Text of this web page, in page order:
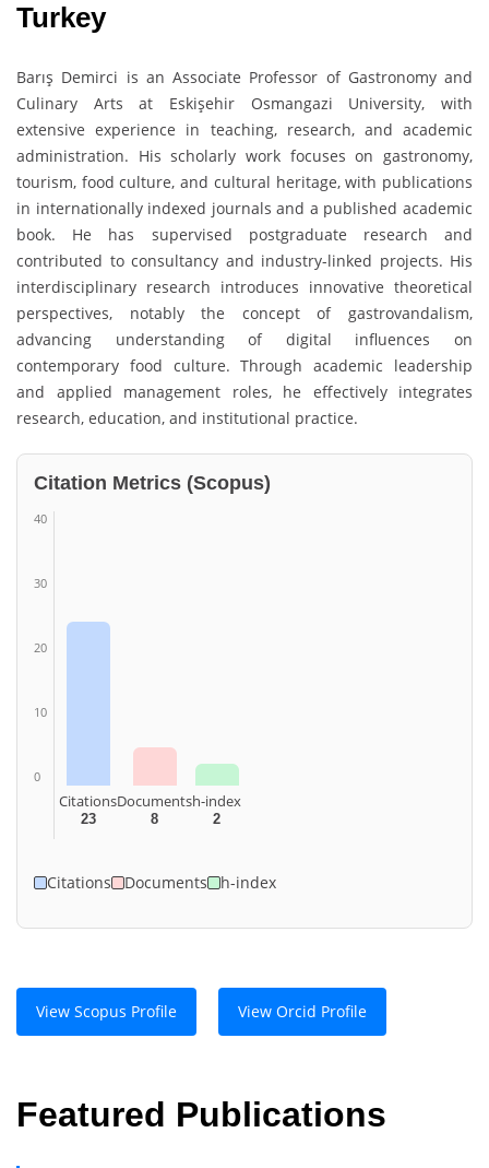
Turkey
Barış Demirci is an Associate Professor of Gastronomy and
Culinary Arts at Eskişehir Osmangazi University, with
extensive experience in teaching, research, and academic
administration. His scholarly work focuses on gastronomy,
tourism, food culture, and cultural heritage, with publications
in internationally indexed journals and a published academic
book. He has supervised postgraduate research and
contributed to consultancy and industry-linked projects. His
interdisciplinary research introduces innovative theoretical
perspectives, notably the concept of gastrovandalism,
advancing understanding of digital influences on
contemporary food culture. Through academic leadership
and applied management roles, he effectively integrates
research, education, and institutional practice.
Citation Metrics (Scopus)
40
30
20
10
0
Citations
23
Documents
8
h-index
2
Citations Documents h-index
View Scopus Profile View Orcid Profile
Featured Publications